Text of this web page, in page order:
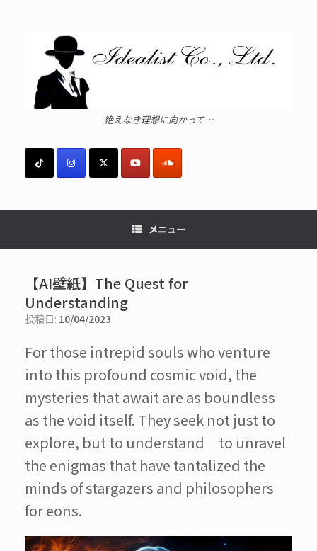
絶えなき理想に向かって…
メニュー
【AI壁紙】The Quest for
Understanding
投稿日: 10/04/2023
For those intrepid souls who venture
into this profound cosmic void, the
mysteries that await are as boundless
as the void itself. They seek not just to
explore, but to understand—to unravel
the enigmas that have tantalized the
minds of stargazers and philosophers
for eons.